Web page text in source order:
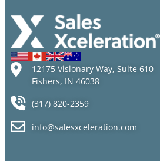
Career
Altitude
12175 Visionary Way, Suite 610
Fishers, IN 46038
(317) 820-2359
info@salesxceleration.com